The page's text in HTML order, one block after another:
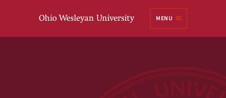
MENU